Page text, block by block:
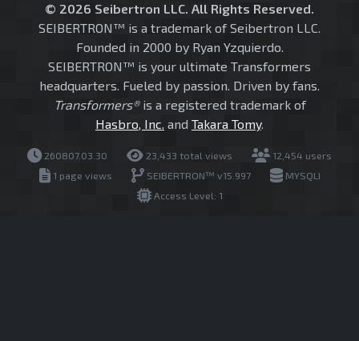
© 2026 Seibertron LLC. All Rights Reserved.
SEIBERTRON™ is a trademark of Seibertron LLC.
Founded in 2000 by Ryan Yzquierdo.
SEIBERTRON™ is your ultimate Transformers
headquarters. Fueled by passion. Driven by fans.
Transformers®is a registered trademark of
Hasbro, Inc. and Takara Tomy.
260807.03.30 23,433 total views
12,454 users
1 page views
SEIBERTRON™ v15.997
MYSQLI
Access Level: 1